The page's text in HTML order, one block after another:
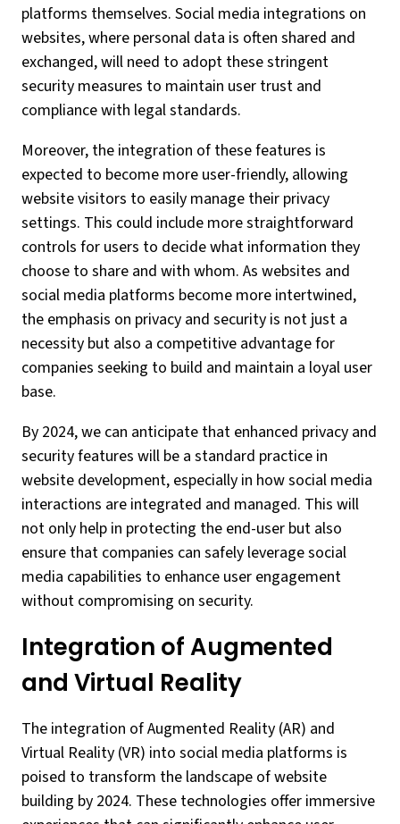
platforms themselves. Social media integrations on
websites, where personal data is often shared and
exchanged, will need to adopt these stringent
security measures to maintain user trust and
compliance with legal standards.
Moreover, the integration of these features is
expected to become more user-friendly, allowing
website visitors to easily manage their privacy
settings. This could include more straightforward
controls for users to decide what information they
choose to share and with whom. As websites and
social media platforms become more intertwined,
the emphasis on privacy and security is not just a
necessity but also a competitive advantage for
companies seeking to build and maintain a loyal user
base.
By 2024, we can anticipate that enhanced privacy and
security features will be a standard practice in
website development, especially in how social media
interactions are integrated and managed. This will
not only help in protecting the end-user but also
ensure that companies can safely leverage social
media capabilities to enhance user engagement
without compromising on security.
Integration of Augmented
and Virtual Reality
The integration of Augmented Reality (AR) and
Virtual Reality (VR) into social media platforms is
poised to transform the landscape of website
building by 2024. These technologies offer immersive